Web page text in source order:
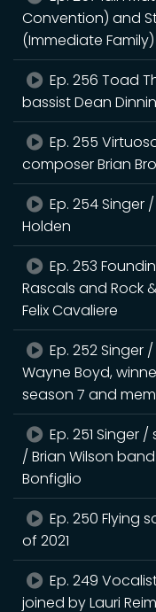
Convention) and
(Immediate Family)
Ep. 256 Toad
bassist Dean
Ep. 255
composer Brian
Ep. 254 Singer
Holden
Ep. 253
Rascals and Rock
Felix Cavaliere
Ep. 252 Singer
Wayne Boyd,
season 7 and
Ep. 251 Singer
/ Brian Wilson
Bonfiglio
Ep. 250 Flying
of 2021
Ep. 249
joined by Lauri